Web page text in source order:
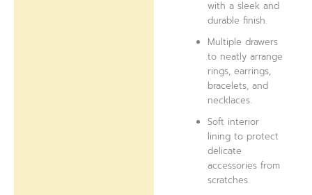
with a sleek and
durable finish.
Multiple drawers
to neatly arrange
rings, earrings,
bracelets, and
necklaces.
Soft interior
lining to protect
delicate
accessories from
scratches.